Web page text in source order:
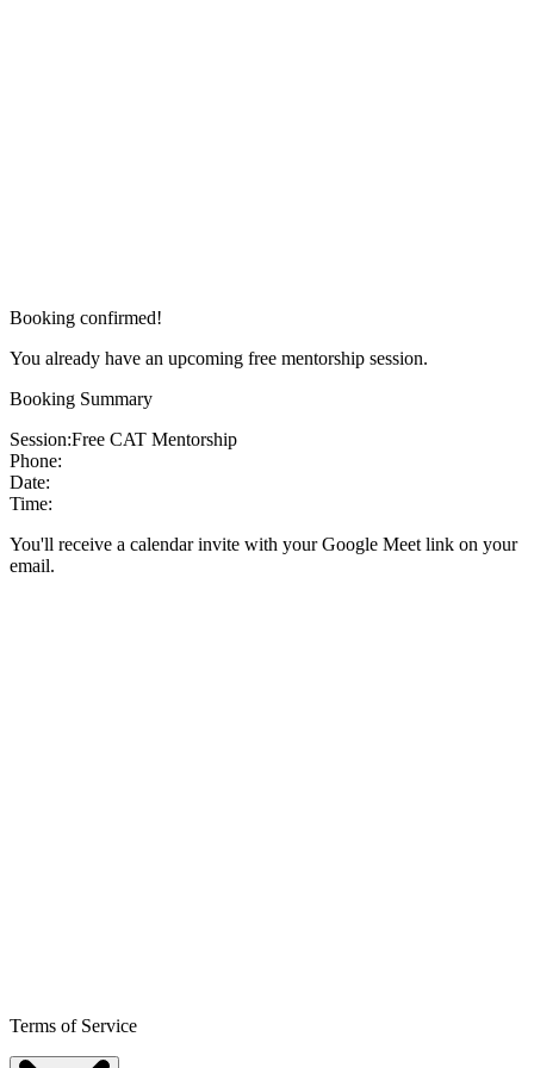
Booking confirmed!
You already have an upcoming free mentorship session.
Booking Summary
Session:Free CAT Mentorship
Phone:
Date:
Time:
You'll receive a calendar invite with your Google Meet link on your
email.
Terms of Service